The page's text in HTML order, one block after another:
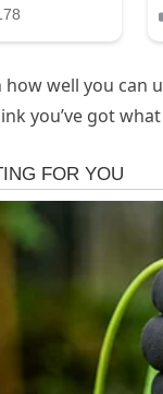
how well you can
you’ve got